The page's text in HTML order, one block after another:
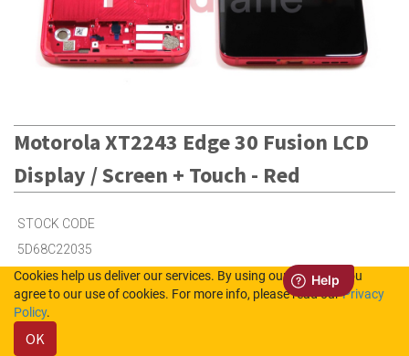
Motorola XT2243 Edge 30 Fusion LCD
Display / Screen + Touch - Red
STOCK CODE
5D68C22035
Cookies help us deliver our services. By using our services, you
agree to our use of cookies. For more info, please read ourPrivacy
Policy.
OK